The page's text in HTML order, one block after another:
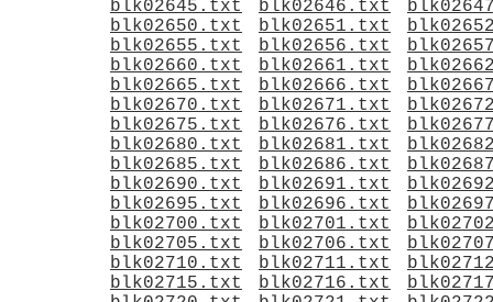
blk02645.txt
blk02646.txt
blk02650.txt
blk02651.txt
blk02655.txt
blk02656.txt
blk02660.txt
blk02661.txt
blk02665.txt
blk02666.txt
blk02670.txt
blk02671.txt
blk02675.txt
blk02676.txt
blk02680.txt
blk02681.txt
blk02685.txt
blk02686.txt
blk02690.txt
blk02691.txt
blk02695.txt
blk02696.txt
blk02700.txt
blk02701.txt
blk02705.txt
blk02706.txt
blk02710.txt
blk02711.txt
blk02715.txt
blk02716.txt